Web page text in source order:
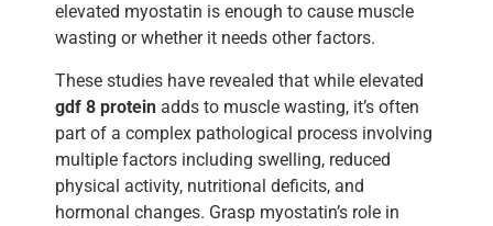
elevated myostatin is enough to cause muscle
wasting or whether it needs other factors.
These studies have revealed that while elevated
gdf 8 protein adds to muscle wasting, it’s often
part of a complex pathological process involving
multiple factors including swelling, reduced
physical activity, nutritional deficits, and
hormonal changes. Grasp myostatin’s role in